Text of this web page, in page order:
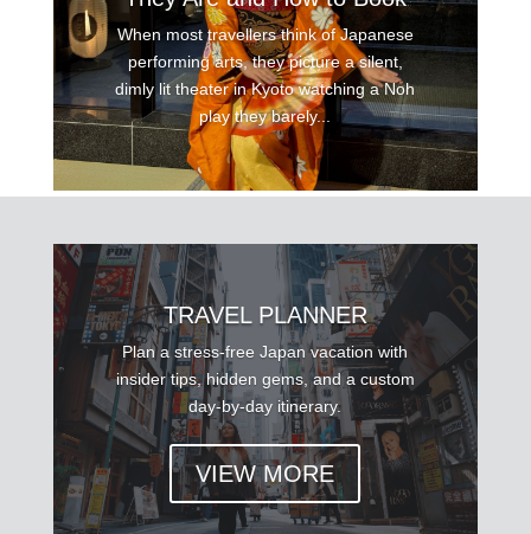
When most travellers think of Japanese
performing arts, they picture a silent,
dimly lit theater in Kyoto watching a Noh
play they barely...
TRAVEL PLANNER
Plan a stress-free Japan vacation with
insider tips, hidden gems, and a custom
day-by-day itinerary.
VIEW MORE